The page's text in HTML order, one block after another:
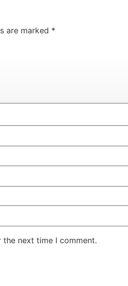
are marked *
the next time I comment.